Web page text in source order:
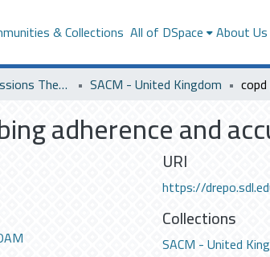
& Collections All of DSpace About Us
Saudi Cultural Missions Theses & Dissertations SACM - United Kingdom
adherence and
URI
https://
Collections
SACM - United